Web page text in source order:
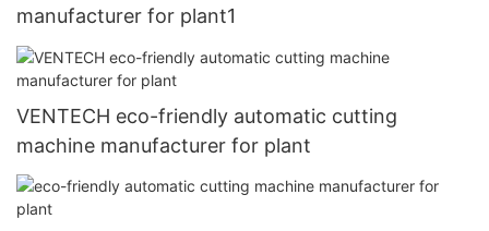
manufacturer for plant1
VENTECH eco-friendly automatic cutting
machine manufacturer for plant